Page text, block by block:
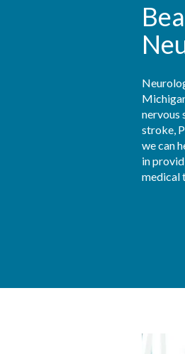
nervous
stroke,
we can
in
medical